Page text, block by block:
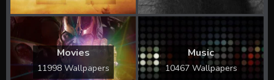
Movies
11998 Wallpapers
Music
10467 Wallpapers